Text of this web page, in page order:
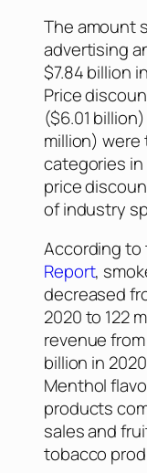
The amount
advertising
$7.84 billion
Price
($6.01
million)
categories in
price
of industry
According
Report,
decreased
2020 to 122
revenue
billion in
Menthol
products
sales and
tobacco